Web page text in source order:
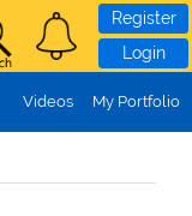
Register
Login
Videos My Portfolio